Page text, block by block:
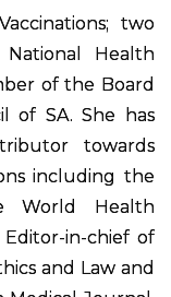
two
Health
of the Board
of SA. She has
towards
including the
World Health
Editor-in-chief of
and Law and